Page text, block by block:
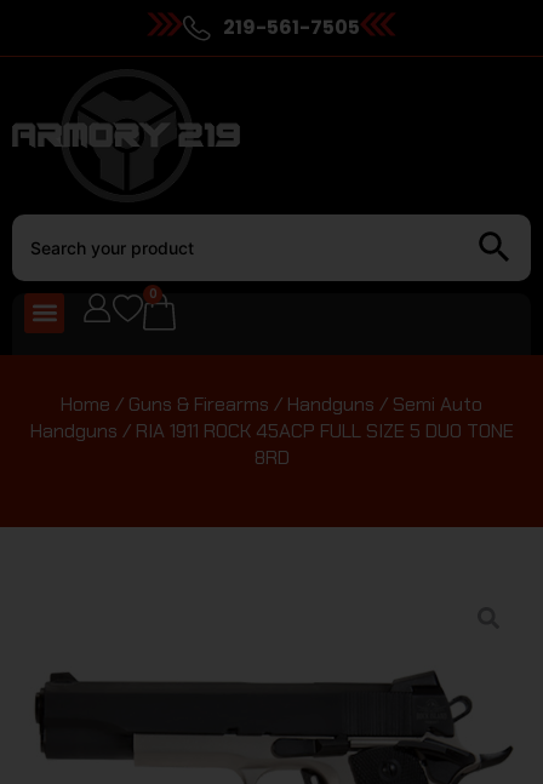
219-561-7505
0
Home / Guns & Firearms / Handguns / Semi Auto
Handguns / RIA 1911 ROCK 45ACP FULL SIZE 5 DUO TONE
8RD